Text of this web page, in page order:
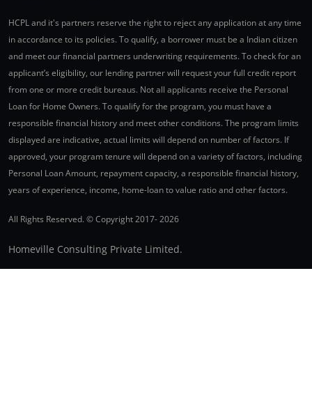
HCPL and it's partners reserve the right to reject any application at any time
in accordance to its policies. To qualify, a borrower must be a Indian citizen
and meet our financial partners underwriting requirements. To check for an
applicant’s eligibility, our lending partner will request your full credit report
from one or more credit bureaus. Not all applicants receive the Personal
Loan for Home Owners. To qualify for the program, you must have a
responsible financial history and meet other conditions. The program limits
displayed are indicative, actual limits will depend on number of factors. If
approved, your program tenure will depend on a variety of factors, including
Personal Loan Amount, repayment capacity, a responsible financial history,
years of experience, income, home-loan to value ratio and other factors.
All Rights Reserved. © Copyright 2017-2026
Homeville Consulting Private Limited.